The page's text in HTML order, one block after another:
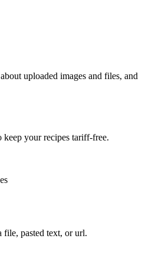
uploaded images and files, and
keep your recipes tariff-free.
file, pasted text, or url.